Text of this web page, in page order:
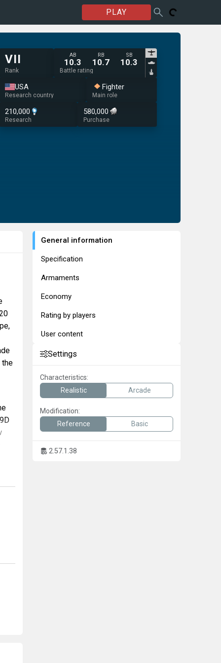
PLAY
VII
Rank
AB
10.3
RB
10.7
SB
10.3
Battle rating
USA
Research country
Fighter
Main role
210,000
Research
580,000
Purchase
the
General information
Specification
Armaments
Economy
Rating by players
User content
Settings
Characteristics:
Realistic
Arcade
Modification:
Reference
Basic
2.57.1.38